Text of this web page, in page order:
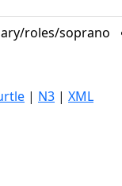
roles/soprano
| N3 | XML